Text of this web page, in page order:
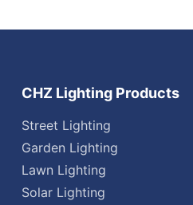
CHZ Lighting Products
Street Lighting
Garden Lighting
Lawn Lighting
Solar Lighting